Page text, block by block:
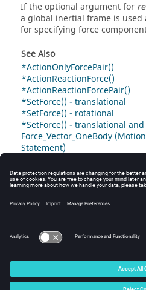
If the optional argument for
a global inertial frame is used
for specifying force
See Also
*ActionOnlyForcePair()
*ActionReactionForce()
*ActionReactionForcePair()
*SetForce() - translational
*SetForce() - rotational
*SetForce() - translational
Force_Vector_OneBody
Statement)
© 2025 Altair Engineering,
Intellectual Property Rights Notice